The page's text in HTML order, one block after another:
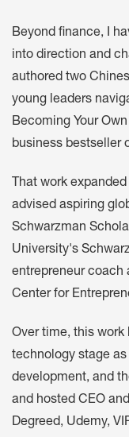
Beyond finance, I
into direction and
authored two
young leaders
Becoming Your
business bestseller
That work
advised aspiring
Schwarzman
University's
entrepreneur coach
Center for
Over time, this
technology stage
development, and
and hosted CEO
Degreed, Udemy,